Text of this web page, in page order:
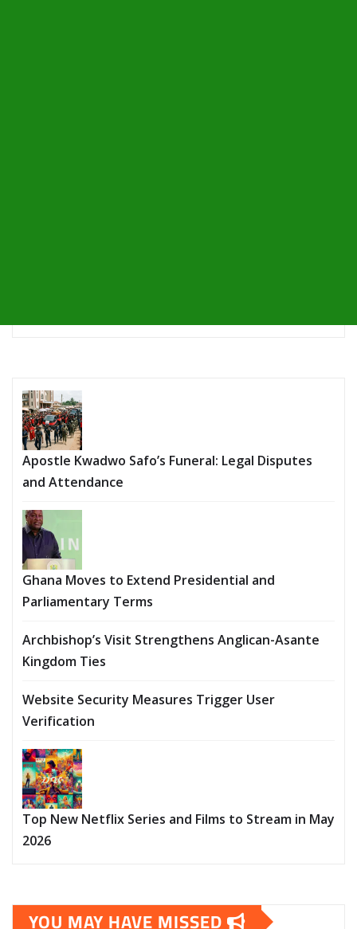
Apostle Kwadwo Safo’s Funeral: Legal Disputes
and Attendance
Ghana Moves to Extend Presidential and
Parliamentary Terms
Archbishop’s Visit Strengthens Anglican-Asante
Kingdom Ties
Website Security Measures Trigger User
Verification
Top New Netflix Series and Films to Stream in May
2026
YOU MAY HAVE MISSED